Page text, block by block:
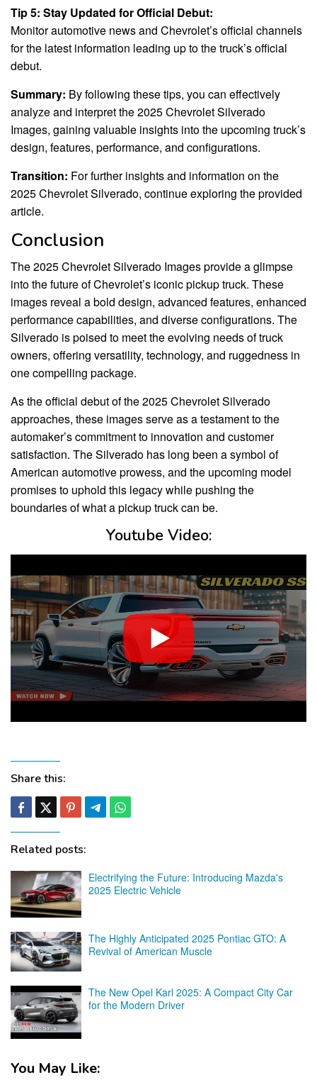
Tip 5: Stay Updated for Official Debut:
Monitor automotive news and Chevrolet’s official channels
for the latest information leading up to the truck’s official
debut.
Summary: By following these tips, you can effectively
analyze and interpret the 2025 Chevrolet Silverado
Images, gaining valuable insights into the upcoming truck’s
design, features, performance, and configurations.
Transition: For further insights and information on the
2025 Chevrolet Silverado, continue exploring the provided
article.
Conclusion
The 2025 Chevrolet Silverado Images provide a glimpse
into the future of Chevrolet’s iconic pickup truck. These
images reveal a bold design, advanced features, enhanced
performance capabilities, and diverse configurations. The
Silverado is poised to meet the evolving needs of truck
owners, offering versatility, technology, and ruggedness in
one compelling package.
As the official debut of the 2025 Chevrolet Silverado
approaches, these images serve as a testament to the
automaker’s commitment to innovation and customer
satisfaction. The Silverado has long been a symbol of
American automotive prowess, and the upcoming model
promises to uphold this legacy while pushing the
boundaries of what a pickup truck can be.
Youtube Video:
Share this:
Related posts:
Electrifying the Future: Introducing Mazda's
2025 Electric Vehicle
The Highly Anticipated 2025 Pontiac GTO: A
Revival of American Muscle
The New Opel Karl 2025: A Compact City Car
for the Modern Driver
You May Like: